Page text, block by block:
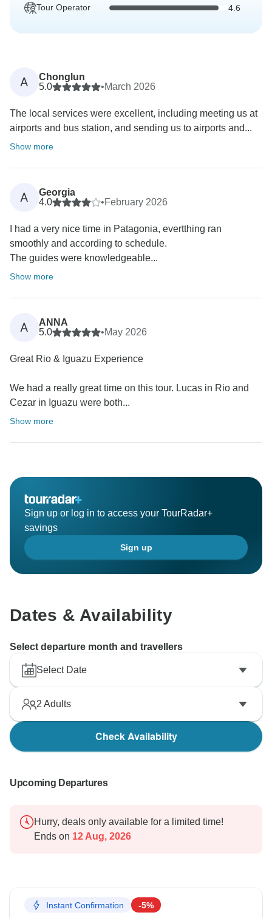
Tour Operator 4.6
A
Chonglun
5.0
•March 2026
The local services were excellent, including meeting us at
airports and bus station, and sending us to airports and...
Show more
A
Georgia
4.0
•February 2026
I had a very nice time in Patagonia, evertthing ran
smoothly and according to schedule.
The guides were knowledgeable...
Show more
A
ANNA
5.0
•May 2026
Great Rio & Iguazu Experience
We had a really great time on this tour. Lucas in Rio and
Cezar in Iguazu were both...
Show more
Sign up or log in to access your TourRadar+
savings
Sign up
Dates & Availability
Select departure month and travellers
Select Date
2 Adults
Check Availability
Upcoming Departures
Hurry, deals only available for a limited time!
Ends on 12 Aug, 2026
Instant Confirmation -5%